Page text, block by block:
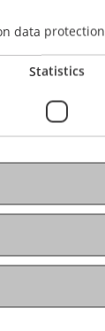
data
Statistics